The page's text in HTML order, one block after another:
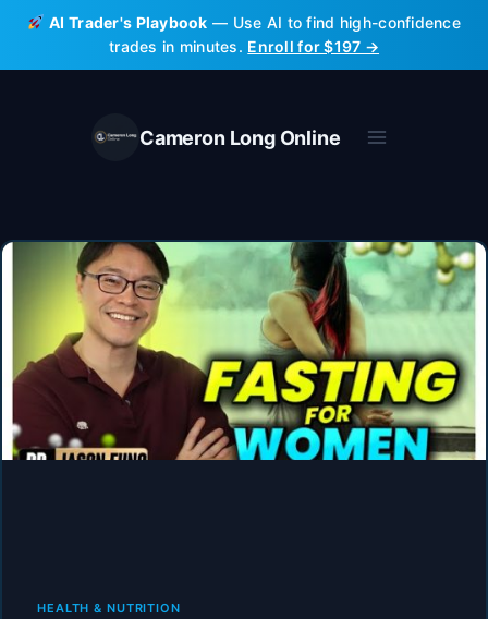
Skip
content
AI Trader's Playbook — Use AI to find high-confidence
trades in minutes. Enroll for $197 →
Cameron Long Online
HEALTH & NUTRITION